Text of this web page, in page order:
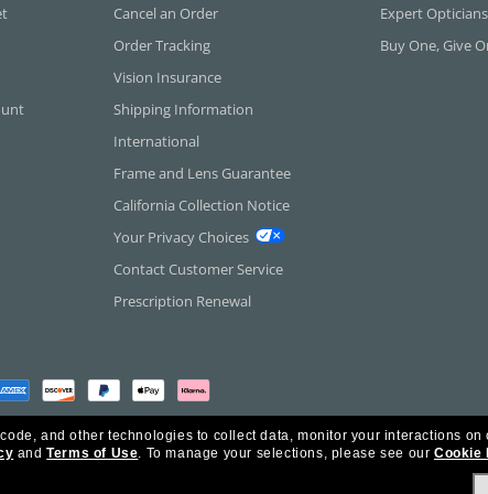
Cancel an Order
Order Tracking
Vision Insurance
Shipping Information
International
Frame and Lens Guarantee
California Collection Notice
Your Privacy Choices
Contact Customer Service
Prescription Renewal
Expert Opticians
Buy One, Give
Inc. All Rights Reserved.
and other technologies to collect data, monitor your interactions
andTerms of Use. To manage your selections, please see our Cookie